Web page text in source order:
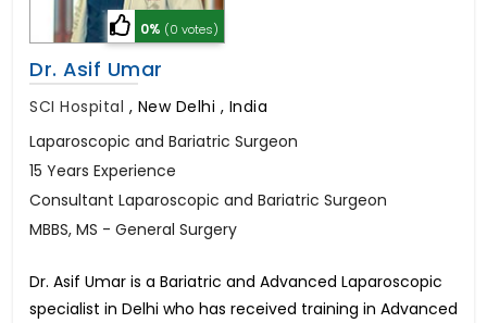
0% (0 votes)
Dr. Asif Umar
SCI Hospital , New Delhi , India
Laparoscopic and Bariatric Surgeon
15 Years Experience
Consultant Laparoscopic and Bariatric Surgeon
MBBS, MS - General Surgery
Dr. Asif Umar is a Bariatric and Advanced Laparoscopic
specialist in Delhi who has received training in Advanced